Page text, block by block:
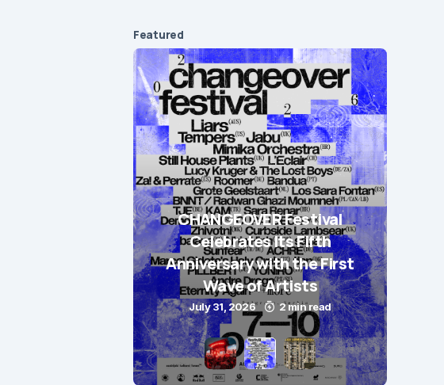
Featured
CHANGEOVER Festival
Celebrates Its Fifth
Anniversary with the First
Wave of Artists
July 31, 2026 2 min read